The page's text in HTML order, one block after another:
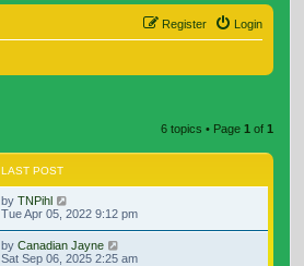
Login
Register
6 topics • Page 1 of 1
LAST POST
by TNPihl
Tue Apr 05, 2022 9:12 pm
by Canadian Jayne
Sat Sep 06, 2025 2:25 am